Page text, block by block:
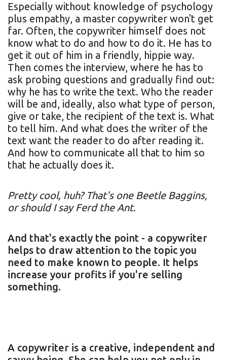
Especially without knowledge of psychology
plus empathy, a master copywriter won't get
far. Often, the copywriter himself does not
know what to do and how to do it. He has to
get it out of him in a friendly, hippie way.
Then comes the interview, where he has to
ask probing questions and gradually find out:
why he has to write the text. Who the reader
will be and, ideally, also what type of person,
give or take, the recipient of the text is. What
to tell him. And what does the writer of the
text want the reader to do after reading it.
And how to communicate all that to him so
that he actually does it.
Pretty cool, huh? That's one Beetle Baggins,
or should I say Ferd the Ant.
And that's exactly the point - a copywriter
helps to draw attention to the topic you
need to make known to people. It helps
increase your profits if you're selling
something.
A copywriter is a creative, independent and